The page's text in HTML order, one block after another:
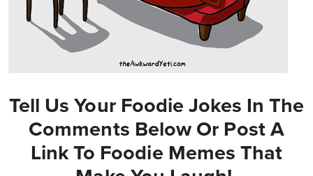
Tell Us Your Foodie Jokes In The
Comments Below Or Post A
Link To Foodie Memes That